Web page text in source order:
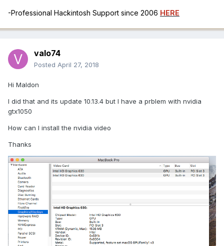
-Professional Hackintosh Support since 2006 HERE
valo74
Posted April 27, 2018
Hi Maldon
I did that and its update 10.13.4 but I have a prblem with nvidia
gtx1050
How can I install the nvidia video
Thanks